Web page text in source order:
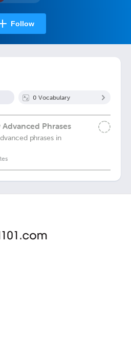
Follow
0 Vocabulary
Phrases
phrases in